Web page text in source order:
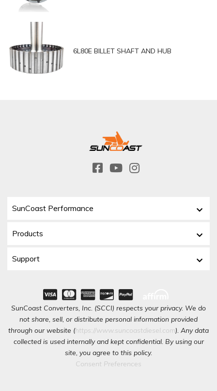
6L80E BILLET SHAFT AND HUB
SunCoast Performance
Products
Support
SunCoast Converters, Inc. (SCCI) respects your privacy. We do
not share, sell, or distribute personal information provided
through our website (https://www.suncoastdiesel.com). Any data
collected is used internally and kept confidential. By using our
site, you agree to this policy.
Consent Preferences